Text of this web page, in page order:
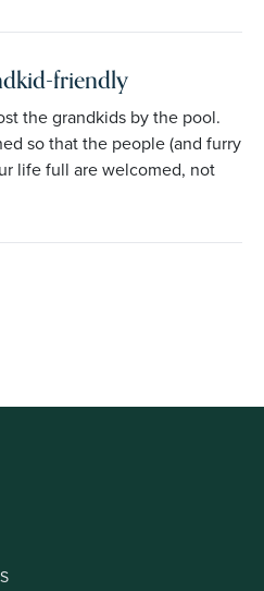
friendly
the grandkids by the pool.
so that the people (and furry
life full are welcomed, not